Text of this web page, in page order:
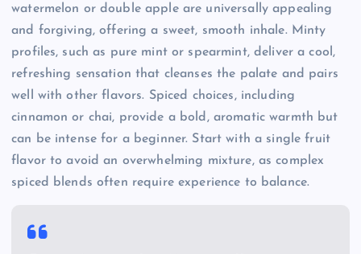
watermelon or double apple are universally appealing
and forgiving, offering a sweet, smooth inhale. Minty
profiles, such as pure mint or spearmint, deliver a cool,
refreshing sensation that cleanses the palate and pairs
well with other flavors. Spiced choices, including
cinnamon or chai, provide a bold, aromatic warmth but
can be intense for a beginner. Start with a single fruit
flavor to avoid an overwhelming mixture, as complex
spiced blends often require experience to balance.